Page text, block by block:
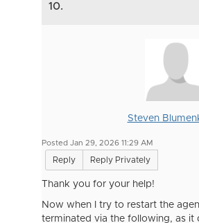
10.
Steven
Posted Jan 29, 2026 11:29 AM
Reply Reply Privately
Thank you for your help!
Now when I try to restart the
terminated via the following, as it